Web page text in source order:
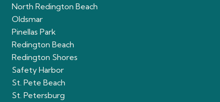
North Redington Beach
Oldsmar
Pinellas Park
Redington Beach
Redington Shores
Safety Harbor
St. Pete Beach
St. Petersburg